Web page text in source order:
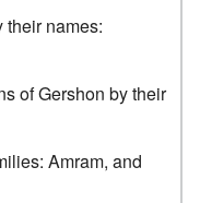
their names:
of Gershon by their
Amram, and